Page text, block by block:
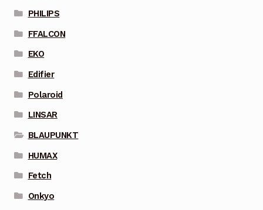
PHILIPS
FFALCON
EKO
Edifier
Polaroid
LINSAR
BLAUPUNKT
HUMAX
Fetch
Onkyo